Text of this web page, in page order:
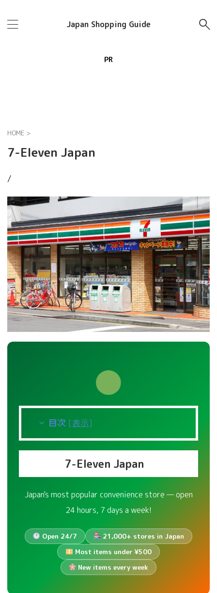
Japan Shopping Guide
PR
HOME >
7-Eleven Japan
/
目次 [表示]
7-Eleven Japan
Japan's most popular convenience store — open
24 hours, 7 days a week!
Open 24/7
21,000+ stores in Japan
Most items under ¥500
New items every week